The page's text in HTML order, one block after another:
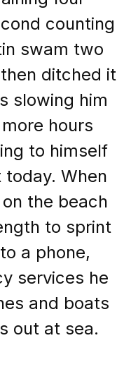
counting
swam two
ditched it
slowing him
hours
to himself
When
the beach
to sprint
a phone,
services he
and boats
out at sea.